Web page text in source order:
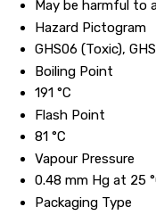
May be harmful to
Hazard Pictogram
GHS06 (Toxic),
Boiling Point
191 °C
Flash Point
81 °C
Vapour Pressure
0.48 mm Hg at 25
Packaging Type